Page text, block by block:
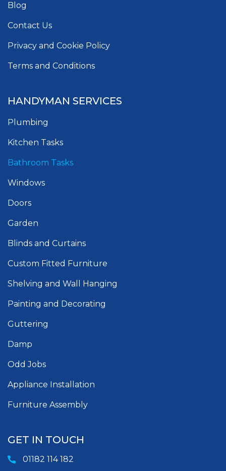
Blog
Contact Us
Privacy and Cookie Policy
Terms and Conditions
HANDYMAN SERVICES
Plumbing
Kitchen Tasks
Bathroom Tasks
Windows
Doors
Garden
Blinds and Curtains
Custom Fitted Furniture
Shelving and Wall Hanging
Painting and Decorating
Guttering
Damp
Odd Jobs
Appliance Installation
Furniture Assembly
GET IN TOUCH
01182 114 182